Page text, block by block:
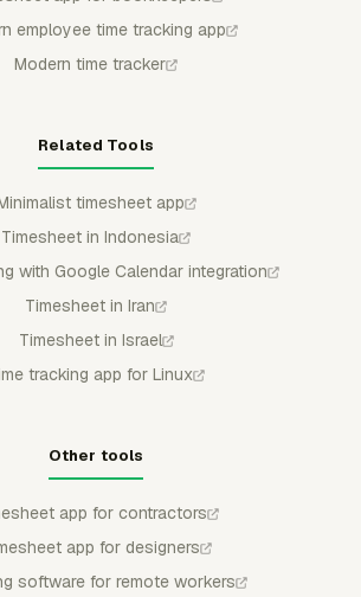
employee time tracking app
Modern time tracker
Related Tools
timesheet app
Timesheet in Indonesia
with Google Calendar integration
Timesheet in Iran
Timesheet in Israel
tracking app for Linux
Other tools
app for contractors
app for designers
software for remote workers